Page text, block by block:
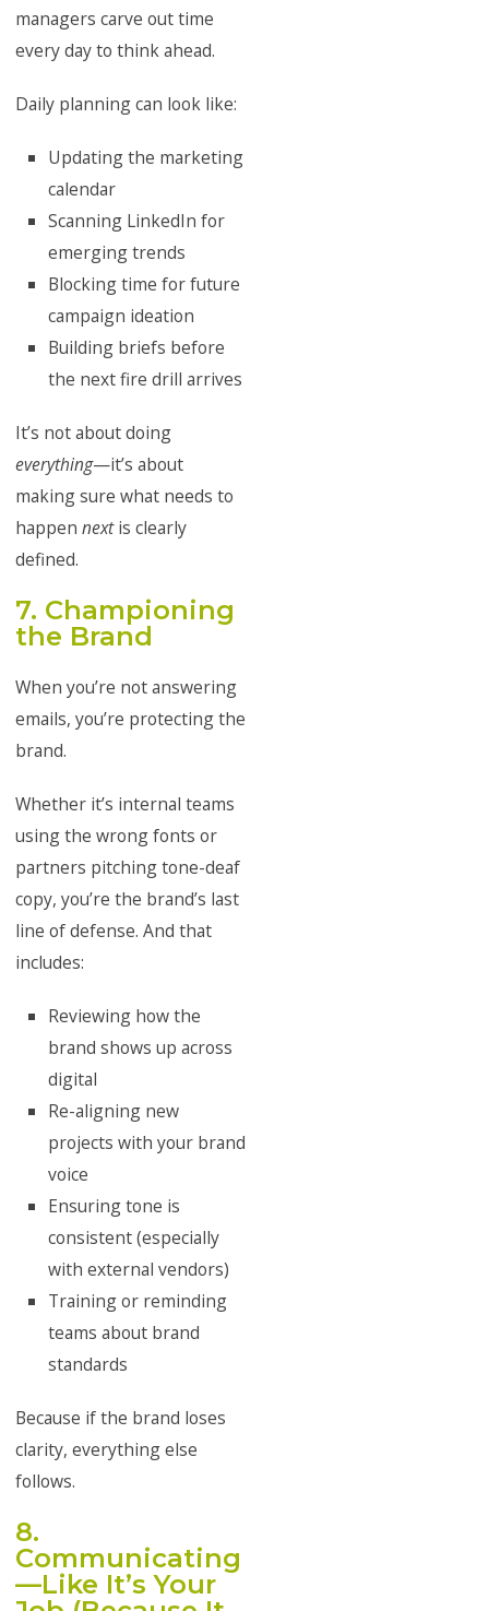
managers carve out time
every day to think ahead.
Daily planning can look like:
Updating the marketing
calendar
Scanning LinkedIn for
emerging trends
Blocking time for future
campaign ideation
Building briefs before
the next fire drill arrives
It’s not about doing
everything—it’s about
making sure what needs to
happennextis clearly
defined.
7. Championing
the Brand
When you’re not answering
emails, you’re protecting the
brand.
Whether it’s internal teams
using the wrong fonts or
partners pitching tone-deaf
copy, you’re the brand’s last
line of defense. And that
includes:
Reviewing how the
brand shows up across
digital
Re-aligning new
projects with your brand
voice
Ensuring tone is
consistent (especially
with external vendors)
Training or reminding
teams about brand
standards
Because if the brand loses
clarity, everything else
follows.
8.
Communicating
—Like It’s Your